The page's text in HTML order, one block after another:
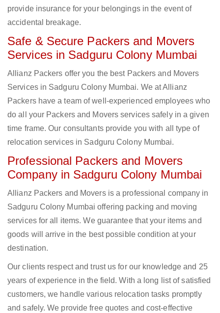
provide insurance for your belongings in the event of
accidental breakage.
Safe & Secure Packers and Movers
Services in Sadguru Colony Mumbai
Allianz Packers offer you the best Packers and Movers
Services in Sadguru Colony Mumbai. We at Allianz
Packers have a team of well-experienced employees who
do all your Packers and Movers services safely in a given
time frame. Our consultants provide you with all type of
relocation services in Sadguru Colony Mumbai.
Professional Packers and Movers
Company in Sadguru Colony Mumbai
Allianz Packers and Movers is a professional company in
Sadguru Colony Mumbai offering packing and moving
services for all items. We guarantee that your items and
goods will arrive in the best possible condition at your
destination.
Our clients respect and trust us for our knowledge and 25
years of experience in the field. With a long list of satisfied
customers, we handle various relocation tasks promptly
and safely. We provide free quotes and cost-effective